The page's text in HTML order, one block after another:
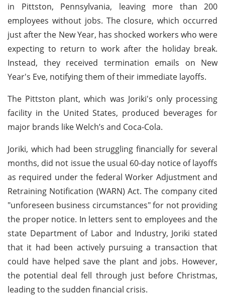
in Pittston, Pennsylvania, leaving more than 200
employees without jobs. The closure, which occurred
just after the New Year, has shocked workers who were
expecting to return to work after the holiday break.
Instead, they received termination emails on New
Year's Eve, notifying them of their immediate layoffs.
The Pittston plant, which was Joriki's only processing
facility in the United States, produced beverages for
major brands like Welch’s and Coca-Cola.
Joriki, which had been struggling financially for several
months, did not issue the usual 60-day notice of layoffs
as required under the federal Worker Adjustment and
Retraining Notification (WARN) Act. The company cited
"unforeseen business circumstances" for not providing
the proper notice. In letters sent to employees and the
state Department of Labor and Industry, Joriki stated
that it had been actively pursuing a transaction that
could have helped save the plant and jobs. However,
the potential deal fell through just before Christmas,
leading to the sudden financial crisis.